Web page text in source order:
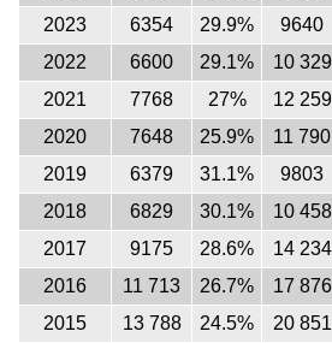
2023
6354 29.9% 9640
2022
6600 29.1% 10 329
2021
7768 27% 12 259
2020
7648 25.9% 11 790
2019
6379 31.1% 9803
2018
6829 30.1% 10 458
2017
9175 28.6% 14 234
2016
11 713 26.7% 17 876
2015
13 788 24.5% 20 851